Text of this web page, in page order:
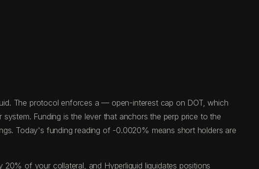
The protocol enforces a — open-interest cap on DOT, which
Funding is the lever that anchors the perp price to the
Today's funding reading of -0.0020% means short holders are
of your collateral, and Hyperliquid liquidates positions